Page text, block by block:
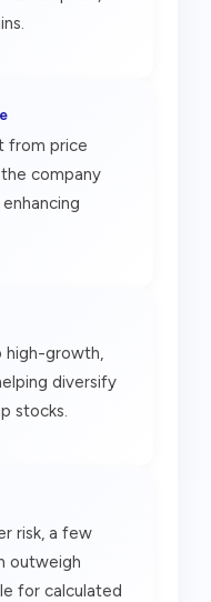
from price
company
high-growth,
diversify
stocks.
risk, a few
outweigh
for calculated